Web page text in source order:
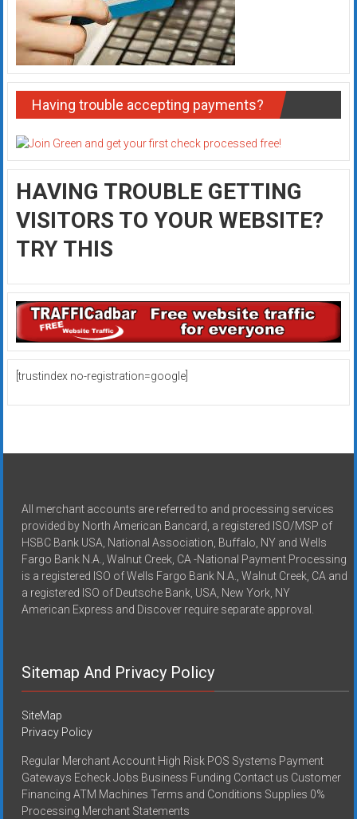
Having trouble accepting payments?
HAVING TROUBLE GETTING
VISITORS TO YOUR WEBSITE?
TRY THIS
[trustindex no-registration=google]
All merchant accounts are referred to and processing services
provided by North American Bancard, a registered ISO/MSP of
HSBC Bank USA, National Association, Buffalo, NY and Wells
Fargo Bank N.A., Walnut Creek, CA -National Payment Processing
is a registered ISO of Wells Fargo Bank N.A., Walnut Creek, CA and
a registered ISO of Deutsche Bank, USA, New York, NY
American Express and Discover require separate approval.
Sitemap And Privacy Policy
SiteMap
Privacy Policy
Regular Merchant Account High Risk POS Systems Payment
Gateways Echeck Jobs Business Funding Contact us Customer
Financing ATM Machines Terms and Conditions Supplies 0%
Processing Merchant Statements